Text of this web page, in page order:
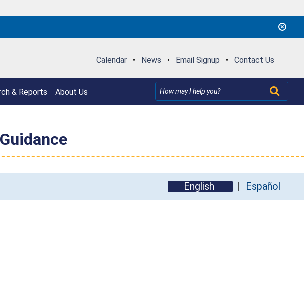
Calendar • News • Email Signup • Contact Us
& Reports About Us
English Español